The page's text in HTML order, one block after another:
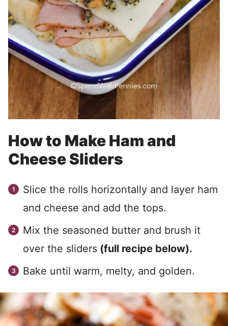
How to Make Ham and
Cheese Sliders
Slice the rolls horizontally and layer ham
and cheese and add the tops.
Mix the seasoned butter and brush it
over the sliders (full recipe below).
Bake until warm, melty, and golden.